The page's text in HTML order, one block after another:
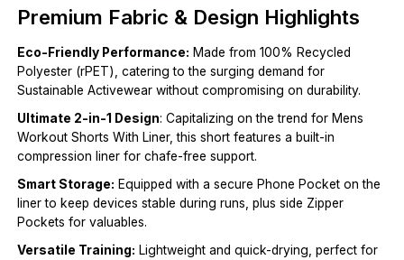
Premium Fabric & Design Highlights
Eco-Friendly Performance: Made from 100% Recycled
Polyester (rPET), catering to the surging demand for
Sustainable Activewear without compromising on durability.
Ultimate 2-in-1 Design: Capitalizing on the trend for Mens
Workout Shorts With Liner, this short features a built-in
compression liner for chafe-free support.
Smart Storage: Equipped with a secure Phone Pocket on the
liner to keep devices stable during runs, plus side Zipper
Pockets for valuables.
Versatile Training: Lightweight and quick-drying, perfect for